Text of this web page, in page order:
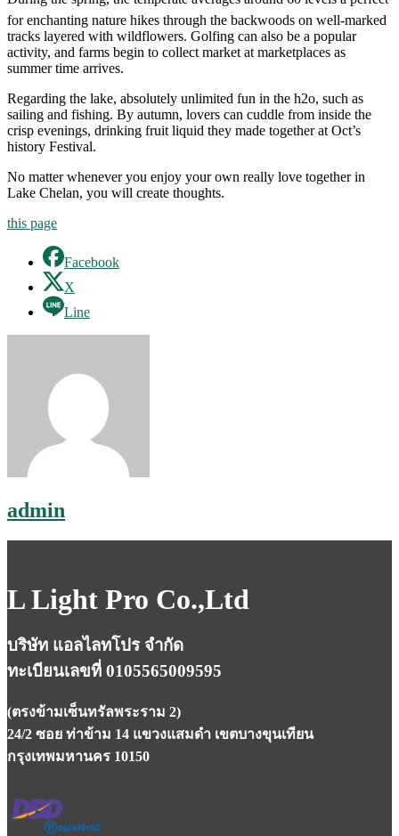
for enchanting nature hikes through the backwoods on well-marked
tracks layered with wildflowers. Golfing can also be a popular
activity, and farms begin to collect market at marketplaces as
summer time arrives.
Regarding the lake, absolutely unlimited fun in the h2o, such as
sailing and fishing. By autumn, lovers can cuddle from inside the
crisp evenings, drinking fruit liquid they made together at Oct’s
history Festival.
No matter whenever you enjoy your own really love together in
Lake Chelan, you will create thoughts.
this page
Facebook
X
Line
admin
L Light Pro Co.,Ltd
บริษัท แอลไลทโปร จำกัด
ทะเบียนเลขที่ 0105565009595
(ตรงข้ามเซ็นทรัลพระราม 2)
24/2 ซอย ท่าข้าม 14 แขวงแสมดำ เขตบางขุนเทียน
กรุงเทพมหานคร 10150